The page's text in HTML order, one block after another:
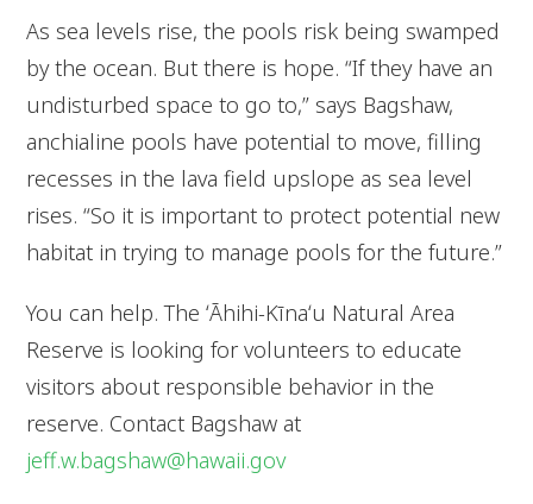
As sea levels rise, the pools risk being swamped
by the ocean. But there is hope. “If they have an
undisturbed space to go to,” says Bagshaw,
anchialine pools have potential to move, filling
recesses in the lava field upslope as sea level
rises. “So it is important to protect potential new
habitat in trying to manage pools for the future.”
You can help. The ʻĀhihi-Kīnaʻu Natural Area
Reserve is looking for volunteers to educate
visitors about responsible behavior in the
reserve. Contact Bagshaw at
jeff.w.bagshaw@hawaii.gov